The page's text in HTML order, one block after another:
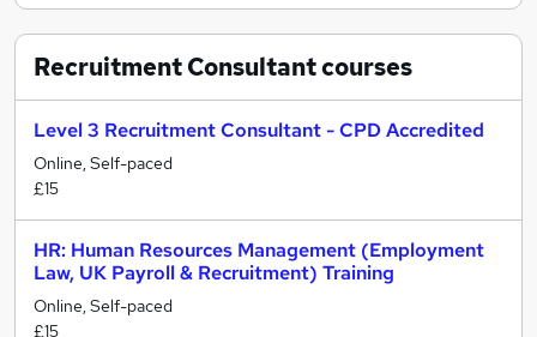
Recruitment Consultantcourses
Level 3 Recruitment Consultant - CPD Accredited
Online, Self-paced
£15
HR: Human Resources Management (Employment
Law, UK Payroll & Recruitment) Training
Online, Self-paced
£15